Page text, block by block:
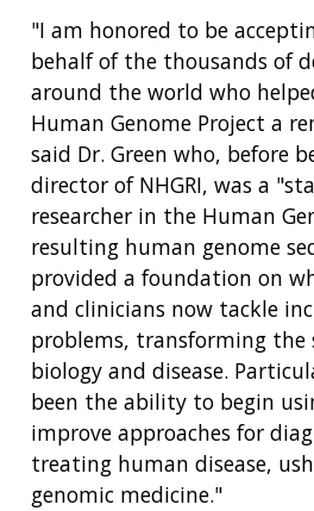
"I am honored to be
behalf of the thousands of
around the world who
Human Genome Project a
said Dr. Green who, before
director of NHGRI, was a
researcher in the Human
resulting human genome
provided a foundation on
and clinicians now tackle
problems, transforming the
biology and disease.
been the ability to begin
improve approaches for
treating human disease,
genomic medicine."